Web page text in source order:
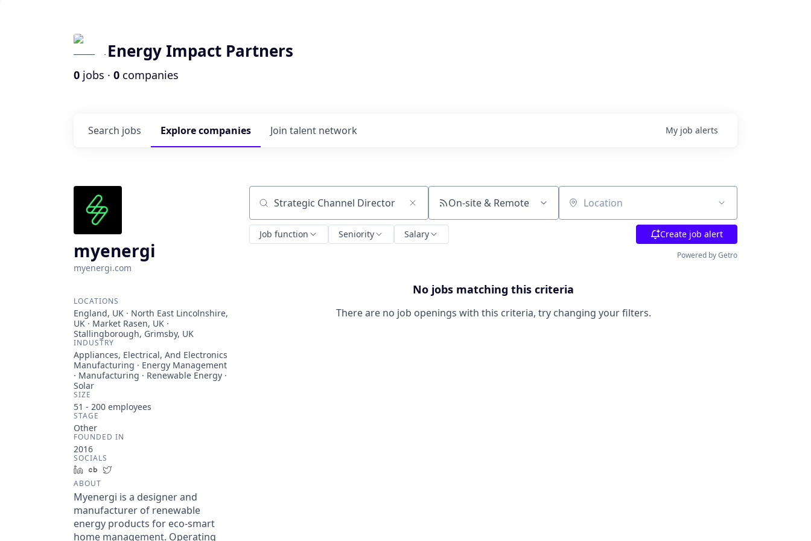
Energy Impact Partners
0 jobs · 0 companies
Search jobs Explorecompanies Join talent network My job alerts
myenergi
myenergi.com
LOCATIONS
England, UK · North East Lincolnshire,
UK · Market Rasen, UK ·
Stallingborough, Grimsby, UK
INDUSTRY
Appliances, Electrical, And Electronics
Manufacturing · Energy Management
· Manufacturing · Renewable Energy ·
Solar
SIZE
51 - 200 employees
STAGE
Other
FOUNDED IN
2016
SOCIALS
LinkedInCrunchbase
ABOUT
Myenergi is a designer and
manufacturer of renewable
energy products for eco-smart
home management. Operating
Search by title or keyword On-site & Remote Location
Job function Seniority Salary Create job alert
Powered by Getro
No jobs matching this criteria
There are no job openings with this criteria, try changing your filters.